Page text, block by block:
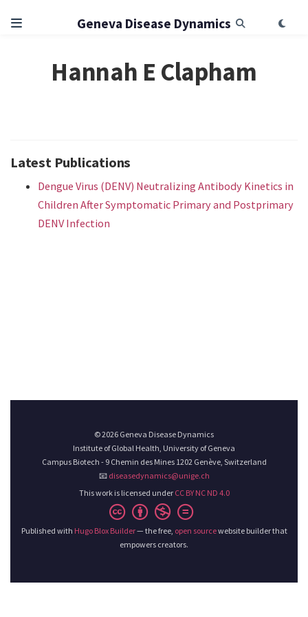
Geneva Disease Dynamics
Hannah E Clapham
Latest Publications
Dengue Virus (DENV) Neutralizing Antibody Kinetics in
Children After Symptomatic Primary and Postprimary
DENV Infection
© 2026 Geneva Disease Dynamics
Institute of Global Health, University of Geneva
Campus Biotech - 9 Chemin des Mines 1202 Genève, Switzerland
📧 diseasedynamics@unige.ch
This work is licensed under CC BY NC ND 4.0
Published with Hugo Blox Builder— the free, open sourcewebsite builder that
empowers creators.